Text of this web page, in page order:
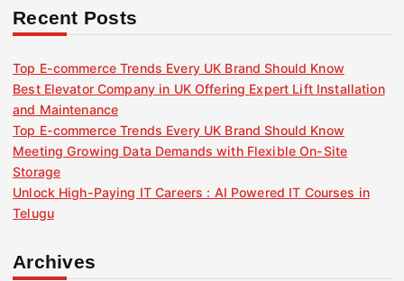
Recent Posts
Top E-commerce Trends Every UK Brand Should Know
Best Elevator Company in UK Offering Expert Lift Installation
and Maintenance
Top E-commerce Trends Every UK Brand Should Know
Meeting Growing Data Demands with Flexible On-Site
Storage
Unlock High-Paying IT Careers : AI Powered IT Courses in
Telugu
Archives